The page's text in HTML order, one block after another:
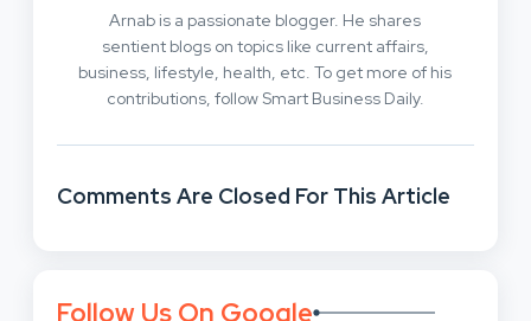
Arnab is a passionate blogger. He shares
sentient blogs on topics like current affairs,
business, lifestyle, health, etc. To get more of his
contributions, follow Smart Business Daily.
Comments Are Closed For This Article
Follow Us On Google